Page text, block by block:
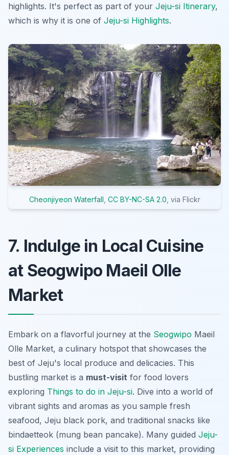
highlights. It's perfect as part of your Jeju-si Itinerary,
which is why it is one of Jeju-si Highlights.
Cheonjiyeon Waterfall , CC BY-NC-SA 2.0, via Flickr
7. Indulge in Local Cuisine
at Seogwipo Maeil Olle
Market
Embark on a flavorful journey at the Seogwipo Maeil
Olle Market, a culinary hotspot that showcases the
best of Jeju's local produce and delicacies. This
bustling market is a must-visit for food lovers
exploring Things to do in Jeju-si. Dive into a world of
vibrant sights and aromas as you sample fresh
seafood, Jeju black pork, and traditional snacks like
bindaetteok (mung bean pancake). Many guided Jeju-
si Experiences include a visit to this market, providing